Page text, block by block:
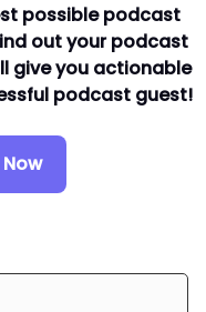
possible podcast
out your podcast
give you actionable
podcast guest!